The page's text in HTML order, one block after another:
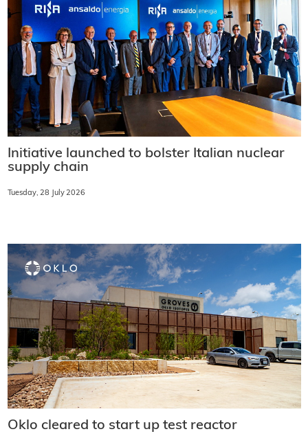
Initiative launched to bolster Italian nuclear
supply chain
Tuesday, 28 July 2026
Oklo cleared to start up test reactor